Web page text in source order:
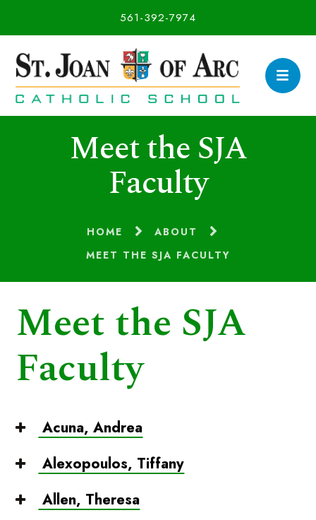
561-392-7974
Meet the SJA
Faculty
HOME
ABOUT
MEET THE SJA FACULTY
Meet the SJA
Faculty
Acuna, Andrea
Alexopoulos, Tiffany
Allen, Theresa